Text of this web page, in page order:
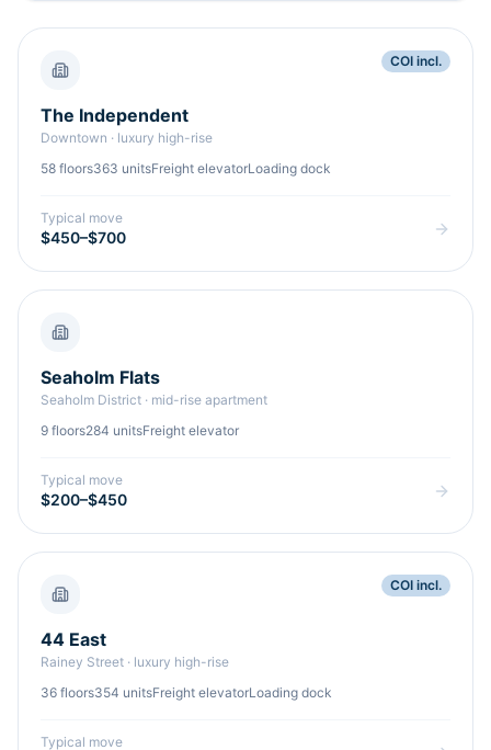
COI incl.
The Independent
Downtown · luxury high-rise
58 floors363 unitsFreight elevatorLoading dock
Typical move
$450–$700
Seaholm Flats
Seaholm District · mid-rise apartment
9 floors284 unitsFreight elevator
Typical move
$200–$450
COI incl.
44 East
Rainey Street · luxury high-rise
36 floors354 unitsFreight elevatorLoading dock
Typical move